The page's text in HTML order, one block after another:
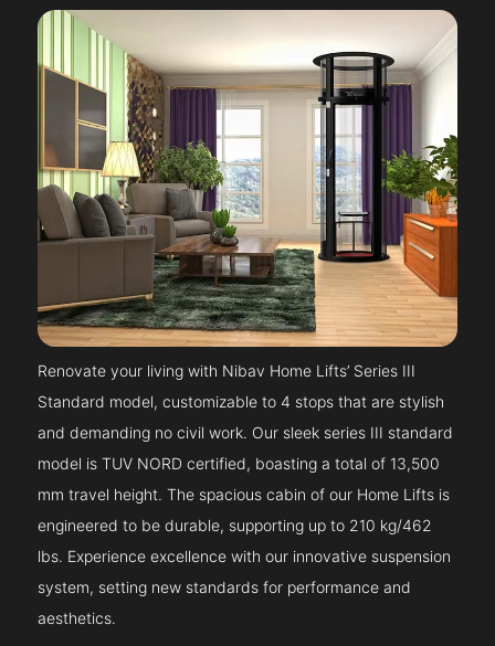
Renovate your living with Nibav Home Lifts’ Series III
Standard model, customizable to 4 stops that are stylish
and demanding no civil work. Our sleek series III standard
model is TUV NORD certified, boasting a total of 13,500
mm travel height. The spacious cabin of our Home Lifts is
engineered to be durable, supporting up to 210 kg/462
lbs. Experience excellence with our innovative suspension
system, setting new standards for performance and
aesthetics.